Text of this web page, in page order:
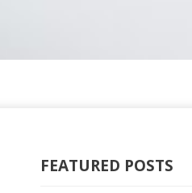
FEATURED POSTS